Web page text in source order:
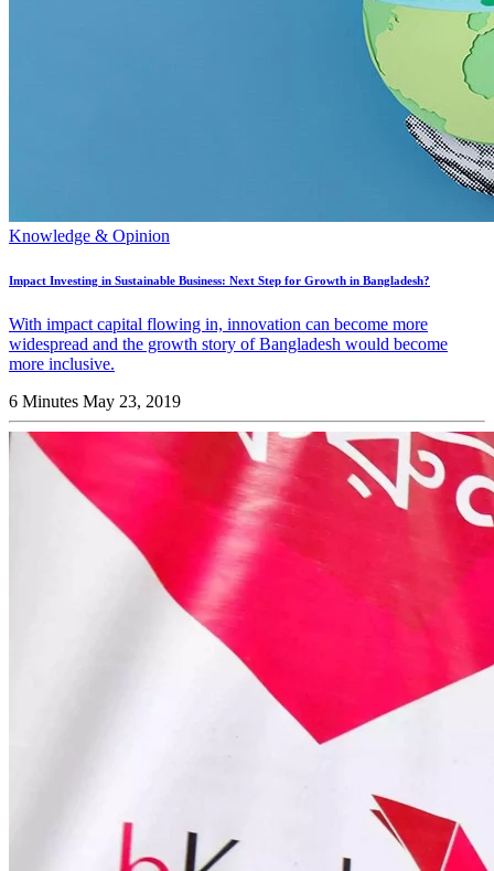
Knowledge & Opinion
Impact Investing in Sustainable Business: Next Step for Growth in Bangladesh?
With impact capital flowing in, innovation can become more
widespread and the growth story of Bangladesh would become
more inclusive.
6 Minutes May 23, 2019